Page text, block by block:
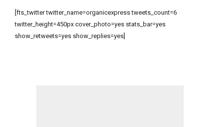
[fts_twitter twitter_name=organicexpress tweets_count=6
twitter_height=450px cover_photo=yes stats_bar=yes
show_retweets=yes show_replies=yes]